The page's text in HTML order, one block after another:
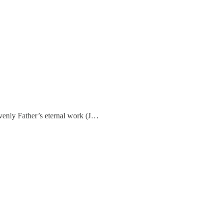
Father’s eternal work (J…